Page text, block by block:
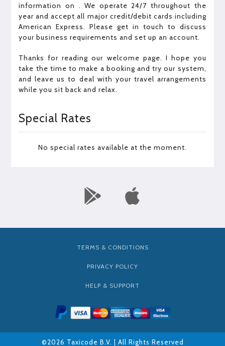
information on . We operate 24/7 throughout the
year and accept all major credit/debit cards including
American Express. Please get in touch to discuss
your business requirements and set up an account.
Thanks for reading our welcome page. I hope you
take the time to make a booking and try our system,
and leave us to deal with your travel arrangements
while you sit back and relax.
Special Rates
No special rates available at the moment.
TERMS & CONDITIONS
PRIVACY POLICY
HELP & SUPPORT
©2026 Taxicode B.V. | All Rights Reserved